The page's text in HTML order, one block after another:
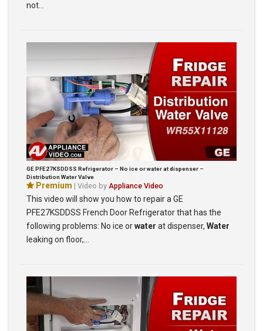
not…
GE PFE27KSDDSS Refrigerator – No ice or water at dispenser –
Distribution Water Valve
Premium | Video by Appliance Video
This video will show you how to repair a GE
PFE27KSDDSS French Door Refrigerator that has the
following problems: No ice orwater at dispenser, Water
leaking on floor,…